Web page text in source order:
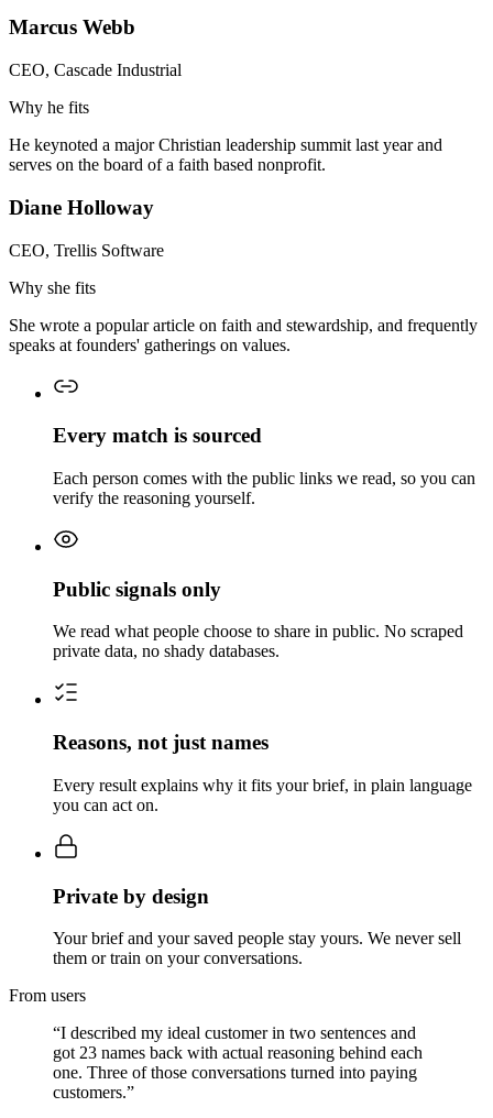
Marcus Webb
CEO, Cascade Industrial
Why he fits
He keynoted a major Christian leadership summit last year and
serves on the board of a faith based nonprofit.
Diane Holloway
CEO, Trellis Software
Why she fits
She wrote a popular article on faith and stewardship, and frequently
speaks at founders' gatherings on values.
Every match is sourced
Each person comes with the public links we read, so you can
verify the reasoning yourself.
Public signals only
We read what people choose to share in public. No scraped
private data, no shady databases.
Reasons, not just names
Every result explains why it fits your brief, in plain language
you can act on.
Private by design
Your brief and your saved people stay yours. We never sell
them or train on your conversations.
From users
“I described my ideal customer in two sentences and
got 23 names back with actual reasoning behind each
one. Three of those conversations turned into paying
customers.”